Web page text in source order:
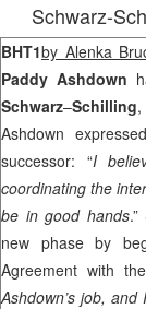
Schwarz-
BHT1by Alenka
Paddy Ashdown
Schwarz–Schilling
Ashdown
successor: “I
coordinating the
be in good hands
new phase by
Agreement with
Ashdown’s job, and I